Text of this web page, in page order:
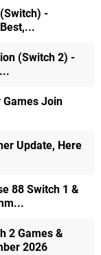
-
(Switch 2) -
Games Join
Update, Here
88 Switch 1 &
2 Games &
2026